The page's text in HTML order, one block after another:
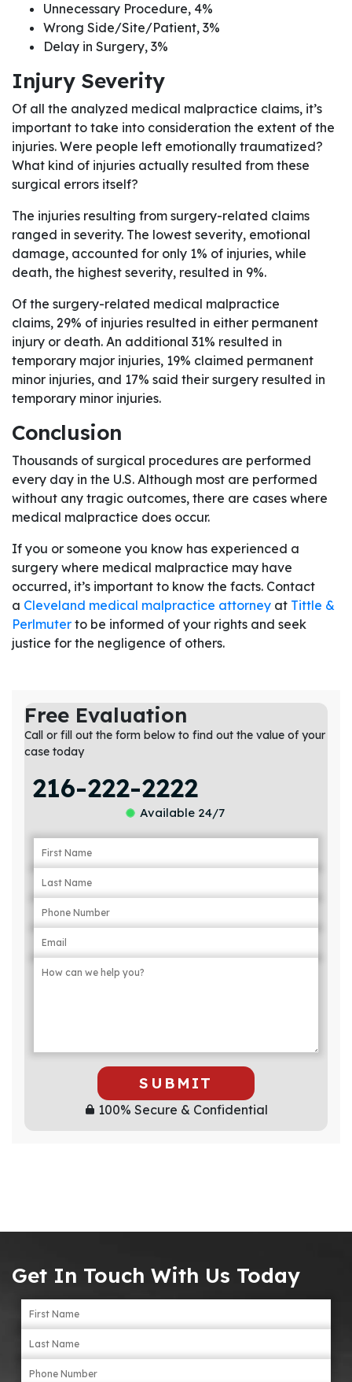
Unnecessary Procedure, 4%
Wrong Side/Site/Patient, 3%
Delay in Surgery, 3%
Injury Severity
Of all the analyzed medical malpractice claims, it’s
important to take into consideration the extent of the
injuries. Were people left emotionally traumatized?
What kind of injuries actually resulted from these
surgical errors itself?
The injuries resulting from surgery-related claims
ranged in severity. The lowest severity, emotional
damage, accounted for only 1% of injuries, while
death, the highest severity, resulted in 9%.
Of the surgery-related medical malpractice
claims, 29% of injuries resulted in either permanent
injury or death. An additional 31% resulted in
temporary major injuries, 19% claimed permanent
minor injuries, and 17% said their surgery resulted in
temporary minor injuries.
Conclusion
Thousands of surgical procedures are performed
every day in the U.S. Although most are performed
without any tragic outcomes, there are cases where
medical malpractice does occur.
If you or someone you know has experienced a
surgery where medical malpractice may have
occurred, it’s important to know the facts. Contact
a Cleveland medical malpractice attorney at Tittle &
Perlmuter to be informed of your rights and seek
justice for the negligence of others.
Free Evaluation
Call or fill out the form below to find out the value of your
case today
216-222-2222
Available 24/7
SUBMIT
100% Secure & Confidential
Get In Touch With Us Today